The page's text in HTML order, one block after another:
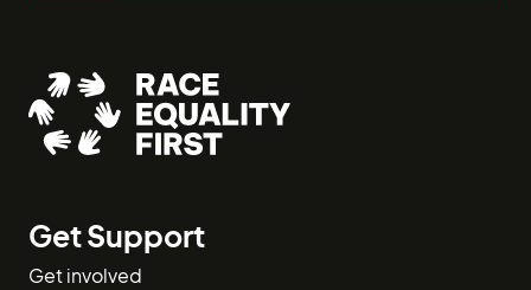
Get Support
Get involved